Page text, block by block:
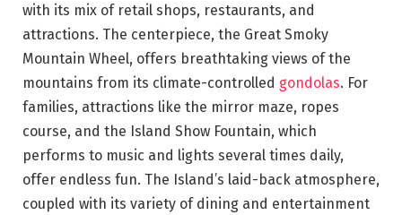
with its mix of retail shops, restaurants, and
attractions. The centerpiece, the Great Smoky
Mountain Wheel, offers breathtaking views of the
mountains from its climate-controlled gondolas. For
families, attractions like the mirror maze, ropes
course, and the Island Show Fountain, which
performs to music and lights several times daily,
offer endless fun. The Island’s laid-back atmosphere,
coupled with its variety of dining and entertainment